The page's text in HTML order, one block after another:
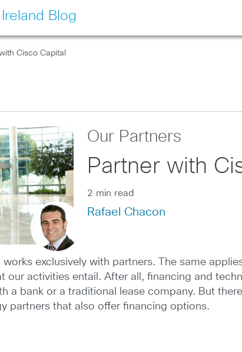
Blog
Cisco Capital
Our Partners
Partner with
2 min read
Rafael Chacon
exclusively with partners. The same
our activities entail. After all, financing and
a bank or a traditional lease company. But
partners that also offer financing options.